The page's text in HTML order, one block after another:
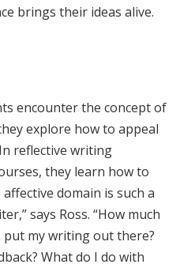
brings their ideas alive.
encounter the concept of
explore how to appeal
reflective writing
they learn how to
domain is such a
says Ross. “How much
put my writing out there?
What do I do with